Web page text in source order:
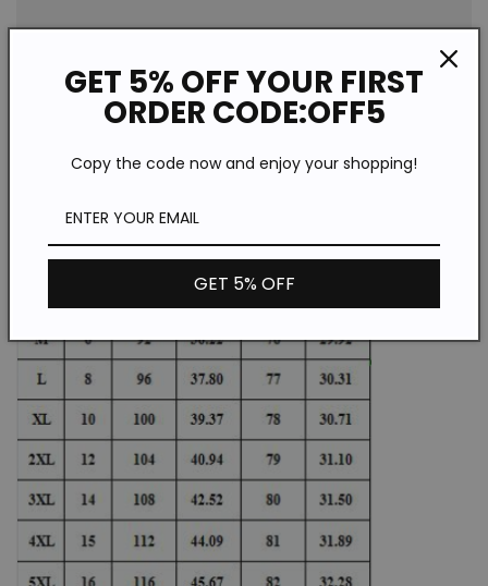
Lace
Lace
SKU:wq20040420
Gender:Women
GET 5% OFF YOUR FIRST
ORDER CODE:OFF5
Copy the code now and enjoy your shopping!
GET 5% OFF